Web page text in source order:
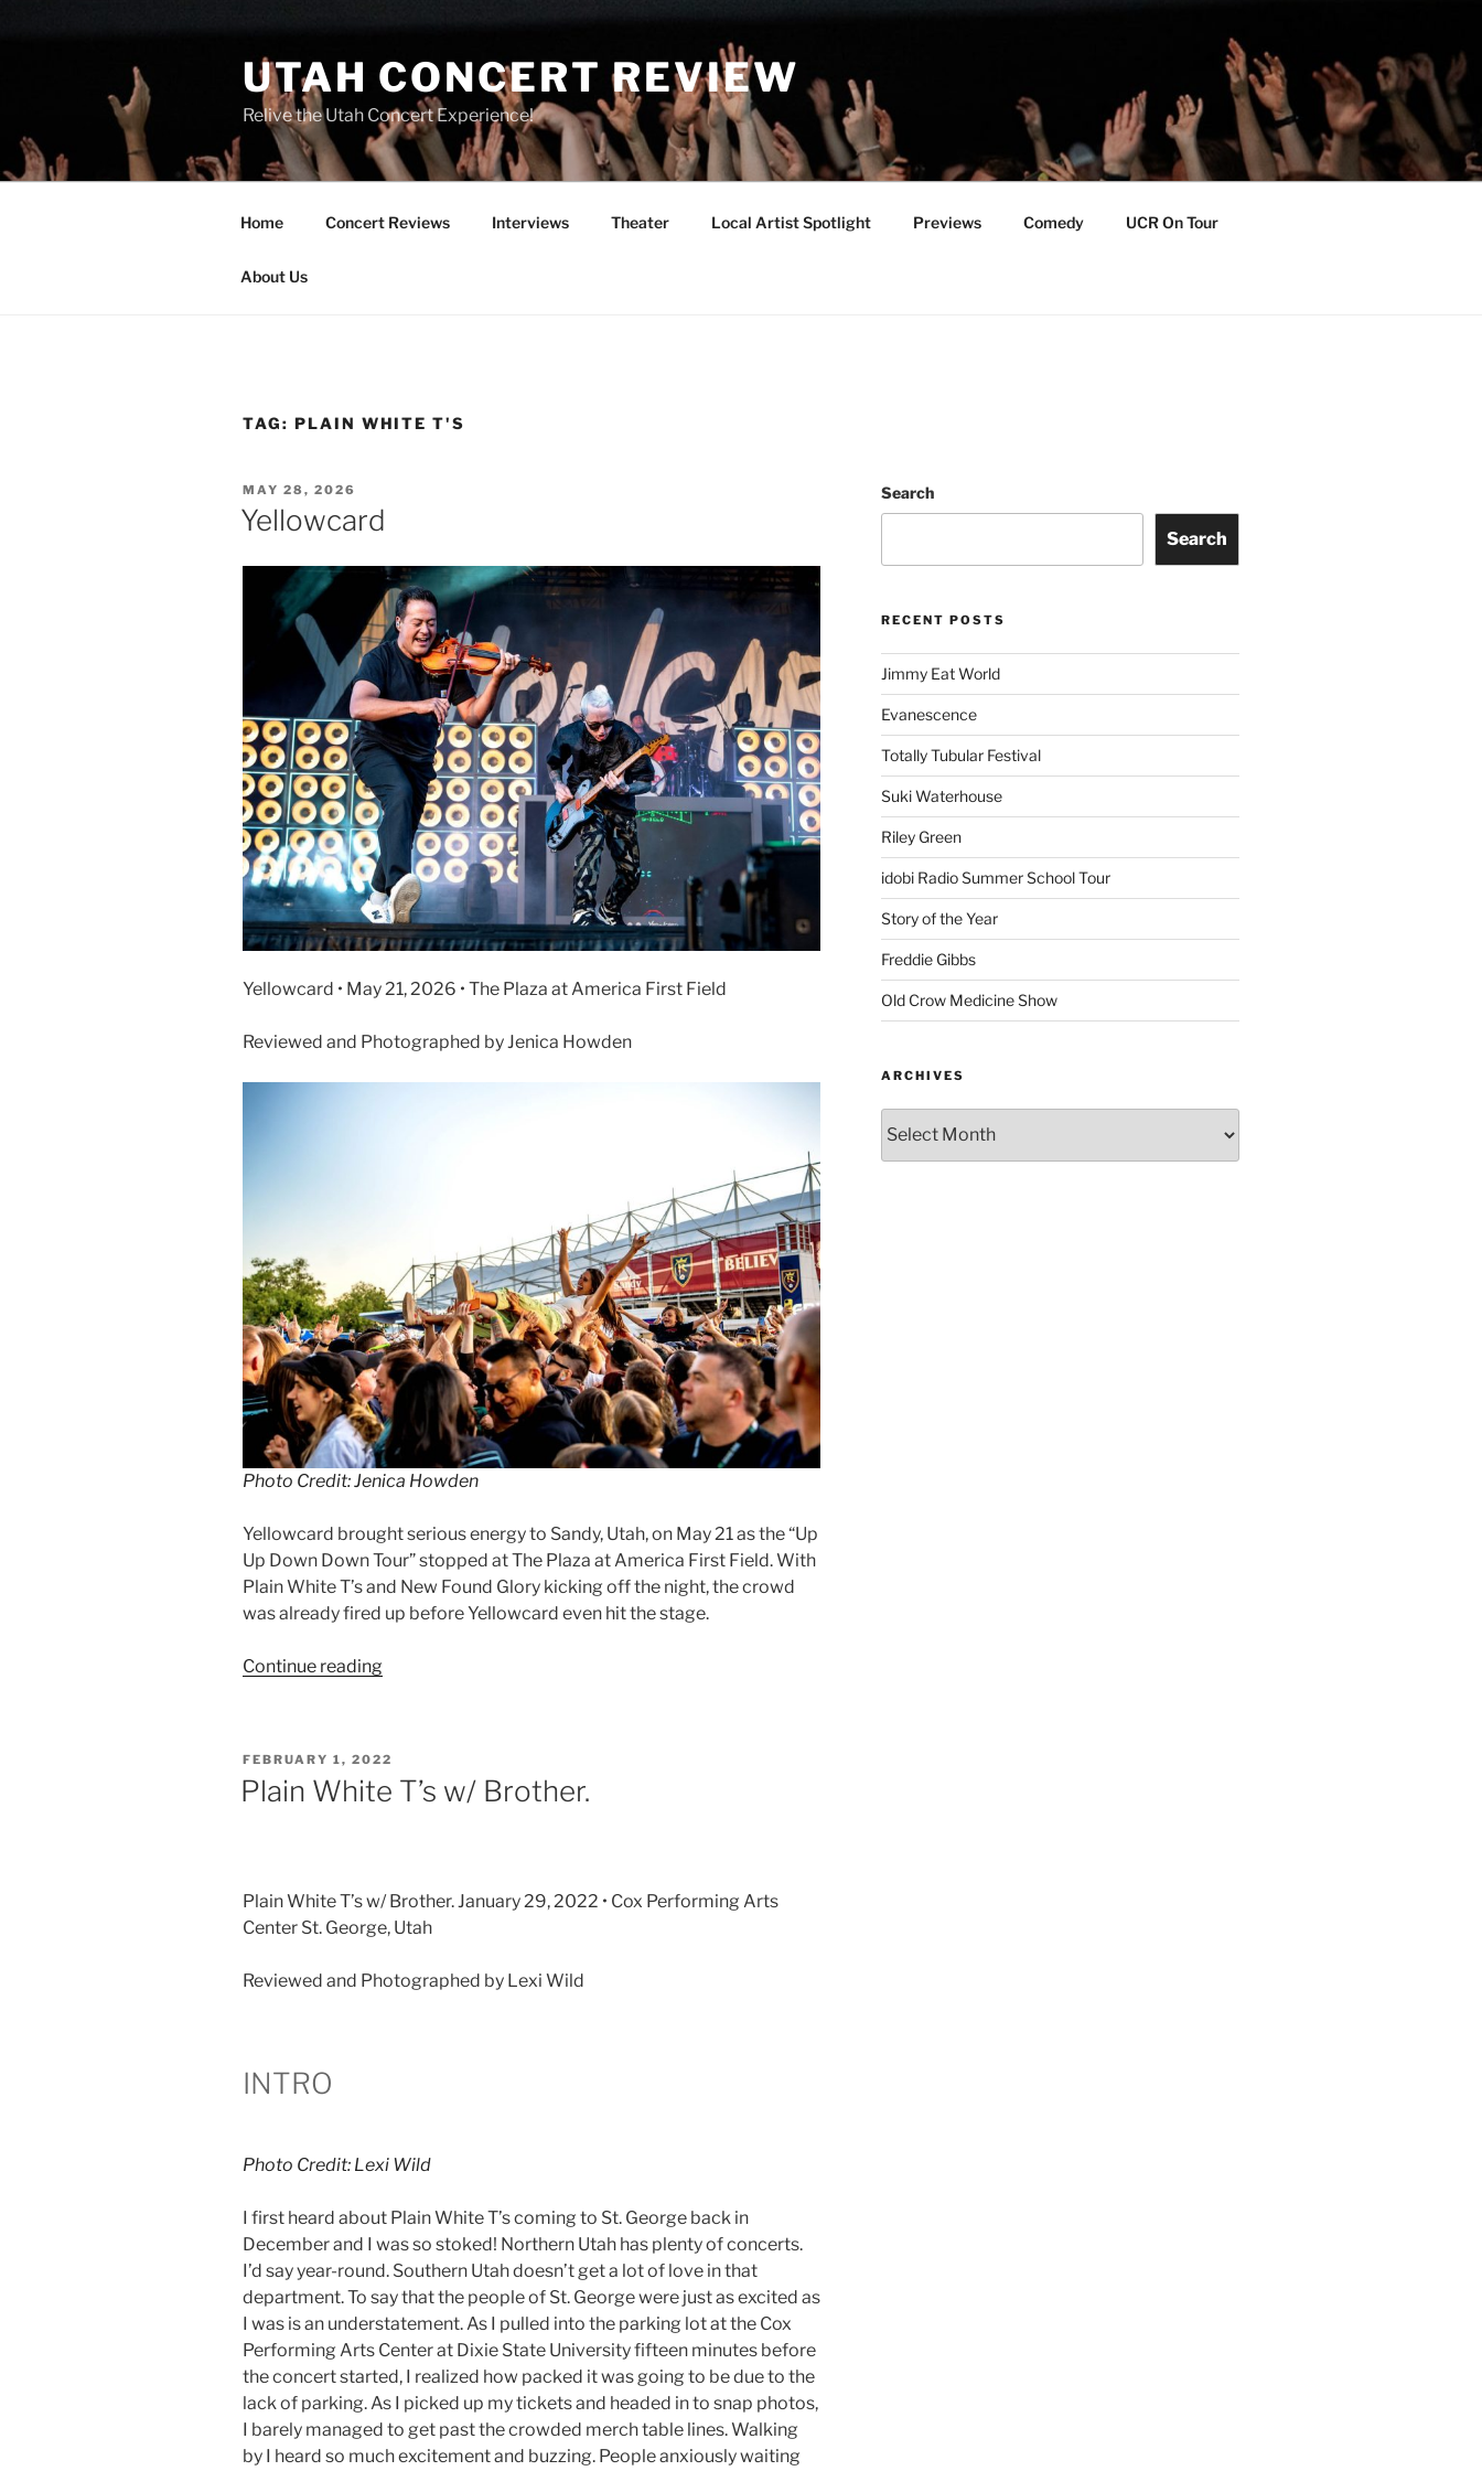
UTAH CONCERT REVIEW
Relive the Utah Concert Experience!
Home Concert Reviews Interviews Theater Local Artist Spotlight Previews Comedy UCR On Tour
About Us
TAG: PLAIN WHITE T'S
MAY 28, 2026
Yellowcard
Yellowcard • May 21, 2026 • The Plaza at America First Field
Reviewed and Photographed by Jenica Howden
Photo Credit: Jenica Howden
Yellowcard brought serious energy to Sandy, Utah, on May 21 as the “Up
Up Down Down Tour” stopped at The Plaza at America First Field. With
Plain White T’s and New Found Glory kicking off the night, the crowd
was already fired up before Yellowcard even hit the stage.
Continue reading
FEBRUARY 1, 2022
Plain White T’s w/ Brother.
Plain White T’s w/ Brother. January 29, 2022 • Cox Performing Arts
Center St. George, Utah
Reviewed and Photographed by Lexi Wild
INTRO
Photo Credit: Lexi Wild
I first heard about Plain White T’s coming to St. George back in
December and I was so stoked! Northern Utah has plenty of concerts.
I’d say year-round. Southern Utah doesn’t get a lot of love in that
department. To say that the people of St. George were just as excited as
I was is an understatement. As I pulled into the parking lot at the Cox
Performing Arts Center at Dixie State University fifteen minutes before
the concert started, I realized how packed it was going to be due to the
lack of parking. As I picked up my tickets and headed in to snap photos,
I barely managed to get past the crowded merch table lines. Walking
by I heard so much excitement and buzzing. People anxiously waiting
Search
Search
RECENT POSTS
Jimmy Eat World
Evanescence
Totally Tubular Festival
Suki Waterhouse
Riley Green
idobi Radio Summer School Tour
Story of the Year
Freddie Gibbs
Old Crow Medicine Show
ARCHIVES